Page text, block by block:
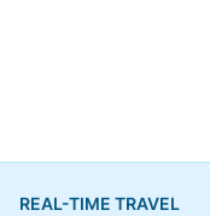
REAL-TIME TRAVEL